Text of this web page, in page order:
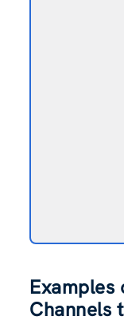
Examples
Channels